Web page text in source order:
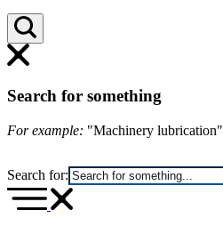
Search for something
For example: "Machinery lubrication"
Search for: